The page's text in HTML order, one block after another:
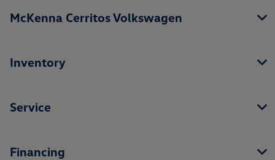
McKenna Cerritos Volkswagen
Inventory
Service
Financing